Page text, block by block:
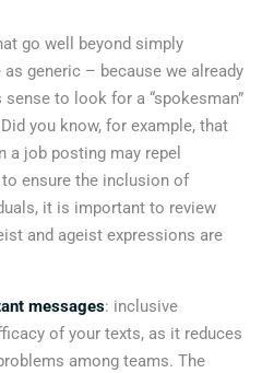
go well beyond simply
generic – because we already
to look for a “spokesman”
you know, for example, that
a job posting may repel
ensure the inclusion of
it is important to review
and ageist expressions are
messages: inclusive
of your texts, as it reduces
among teams. The